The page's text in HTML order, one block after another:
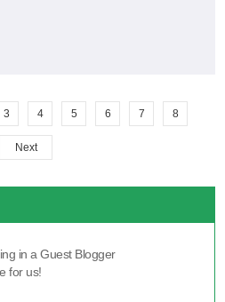
3 4 5 6 7 8
Next
in a Guest Blogger
for us!